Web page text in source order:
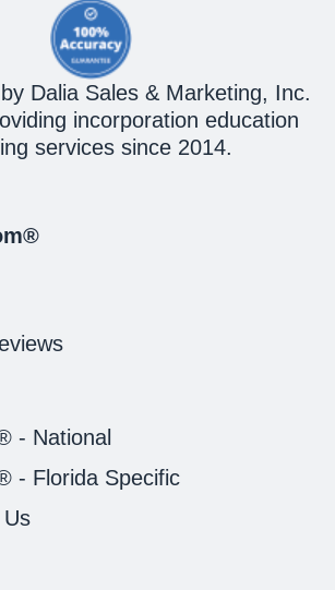
Dalia Sales & Marketing, Inc.
incorporation education
services since 2014.
- National
- Florida Specific